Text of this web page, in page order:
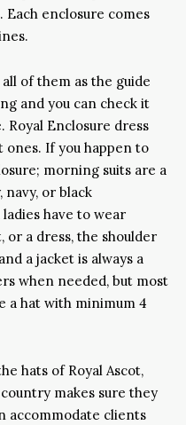
enclosure comes
of them as the guide
and you can check it
Royal Enclosure dress
If you happen to
morning suits are a
or black
have to wear
or a dress, the shoulder
a jacket is always a
when needed, but most
a hat with minimum 4
hats of Royal Ascot,
makes sure they
accommodate clients